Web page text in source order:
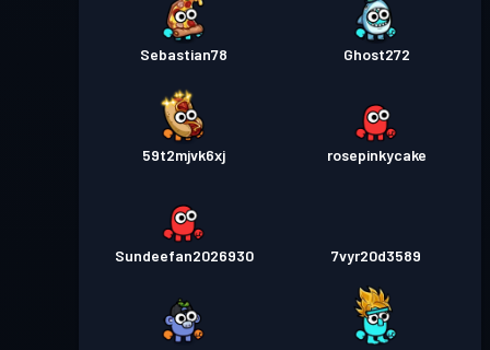
Sebastian78 Ghost272
59t2mjvk6xj rosepinkycake
Sundeefan2026930 7vyr20d3589